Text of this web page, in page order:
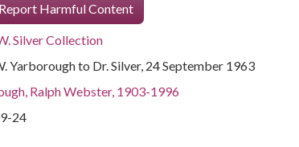
Report Harmful Content
Silver Collection
Yarborough to Dr. Silver, 24 September 1963
Ralph Webster, 1903-1996
24